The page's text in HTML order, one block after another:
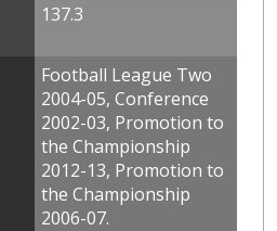
137.3
Football League Two
2004-05, Conference
2002-03, Promotion to
the Championship
2012-13, Promotion to
the Championship
2006-07.